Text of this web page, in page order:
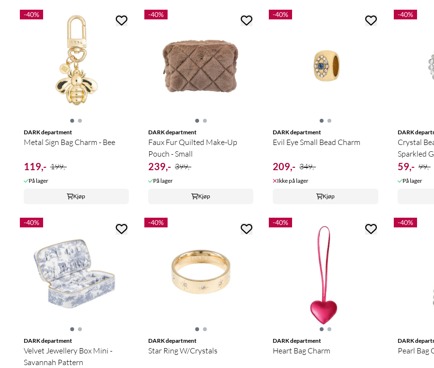
-40%
DARK department
Metal Sign Bag Charm - Bee
119,- 199,-
På lager
Kjøp
-40%
DARK department
Faux Fur Quilted Make-Up
Pouch - Small
239,- 399,-
På lager
Kjøp
-40%
DARK department
Evil Eye Small Bead Charm
209,- 349,-
Ikke på lager
Kjøp
-40%
DARK
Crystal
Sparkled
59,- 99,-
På lager
-40%
DARK department
Velvet Jewellery Box Mini -
Savannah Pattern
-40%
DARK department
Star Ring W/Crystals
-40%
DARK department
Heart Bag Charm
-40%
DARK
Pearl Bag